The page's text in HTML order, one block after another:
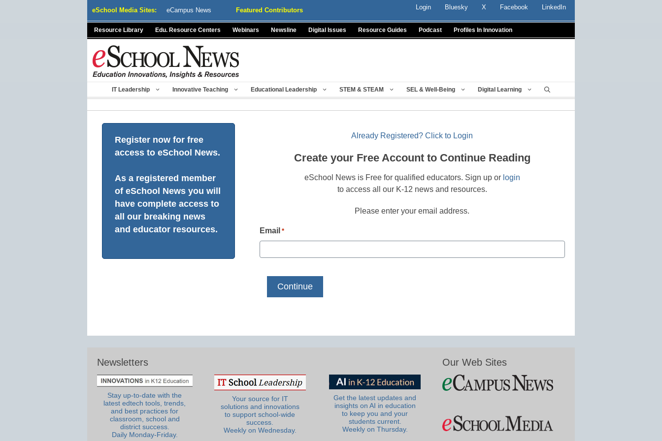
eSchool Media Sites: eCampus News Featured Contributors Login Bluesky X Facebook LinkedIn
Resource Library Edu. Resource Centers Webinars Newsline Digital Issues Resource Guides Podcast Profiles In Innovation
IT Leadership Innovative Teaching Educational Leadership STEM & STEAM SEL & Well-Being Digital Learning
Register now for free
access to eSchool News.
As a registered member
of eSchool News you will
have complete access to
all our breaking news
and educator resources.
Already Registered? Click to Login
Create your Free Account to Continue Reading
eSchool News is Free for qualified educators. Sign up or login
to access all our K-12 news and resources.
Please enter your email address.
Email *
Newsletters
Stay up-to-date with the
latest edtech tools, trends,
and best practices for
classroom, school and
district success.
Daily Monday-Friday.
Your source for IT
solutions and innovations
to support school-wide
success.
Weekly on Wednesday.
Get the latest updates and
insights on AI in education
to keep you and your
students current.
Weekly on Thursday.
Our Web Sites